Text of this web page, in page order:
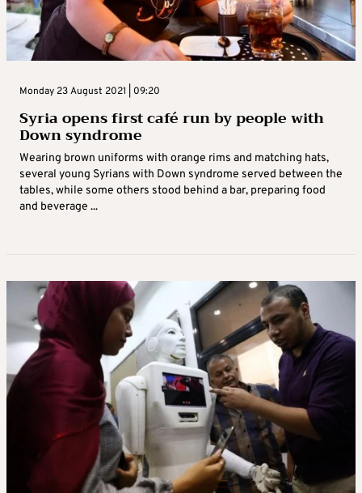
Monday 23 August 2021 | 09:20
Syria opens first café run by people with
Down syndrome
Wearing brown uniforms with orange rims and matching hats,
several young Syrians with Down syndrome served between the
tables, while some others stood behind a bar, preparing food
and beverage ...